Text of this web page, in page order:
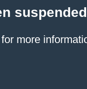
more